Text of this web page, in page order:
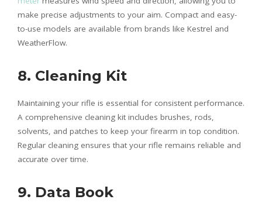
make precise adjustments to your aim. Compact and easy-
to-use models are available from brands like Kestrel and
WeatherFlow.
8. Cleaning Kit
Maintaining your rifle is essential for consistent performance.
A comprehensive cleaning kit includes brushes, rods,
solvents, and patches to keep your firearm in top condition.
Regular cleaning ensures that your rifle remains reliable and
accurate over time.
9. Data Book